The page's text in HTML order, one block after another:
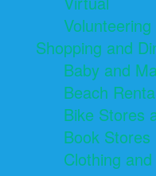
Volunteering
Shopping and
Baby and
Beach
Bike Stores
Book Stores
Clothing